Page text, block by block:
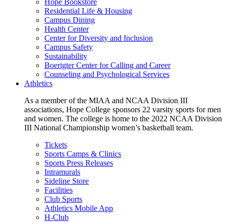
Residential Life & Housing
Campus Dining
Health Center
Center for Diversity and Inclusion
Campus Safety
Sustainability
Boerigter Center for Calling and Career
Counseling and Psychological Services
Athletics
As a member of the MIAA and NCAA Division III
associations, Hope College sponsors 22 varsity sports for men
and women. The college is home to the 2022 NCAA Division
III National Championship women’s basketball team.
Tickets
Sports Camps & Clinics
Sports Press Releases
Intramurals
Sideline Store
Facilities
Club Sports
Athletics Mobile App
H-Club